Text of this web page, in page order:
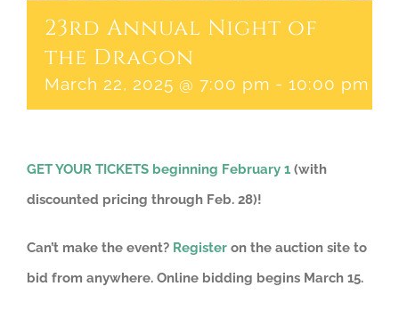
23rd Annual Night of
the Dragon
March 22, 2025 @ 7:00 pm - 10:00 pm
GET YOUR TICKETS beginning February 1 (with
discounted pricing through Feb. 28)!
Can’t make the event? Register on the auction site to
bid from anywhere. Online bidding begins March 15.